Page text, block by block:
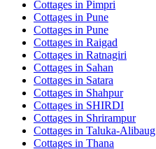
Cottages in Pimpri
Cottages in Pune
Cottages in Pune
Cottages in Raigad
Cottages in Ratnagiri
Cottages in Sahan
Cottages in Satara
Cottages in Shahpur
Cottages in SHIRDI
Cottages in Shrirampur
Cottages in Taluka-Alibaug
Cottages in Thana